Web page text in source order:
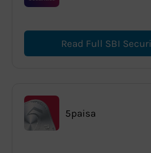
Read Full SBI
5paisa